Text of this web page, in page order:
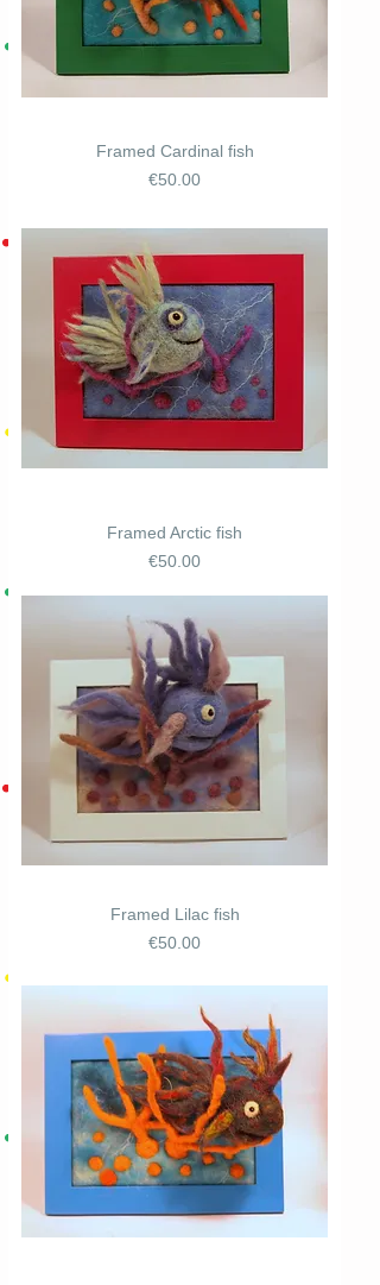
Framed Cardinal fish
Price
€50.00
Framed Arctic fish
Price
€50.00
Framed Lilac fish
Price
€50.00